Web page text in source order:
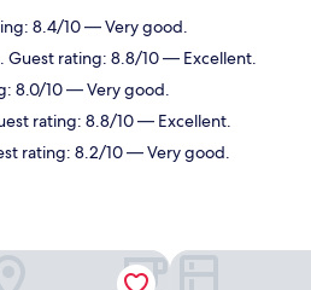
8.4/10 — Very good.
Guest rating: 8.8/10 — Excellent.
8.0/10 — Very good.
rating: 8.8/10 — Excellent.
rating: 8.2/10 — Very good.
& Apartments Adelaide Inn